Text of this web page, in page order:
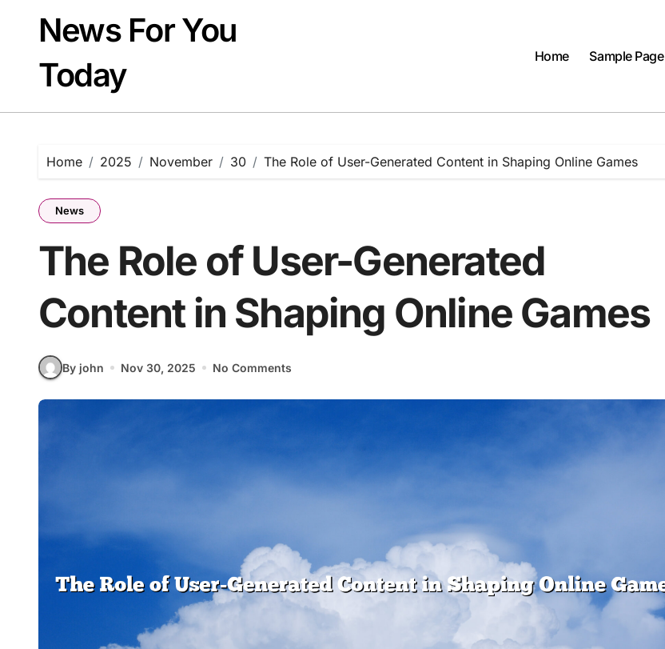
contentNews For You
Today
Home Sample Page
Home 2025 November 30 The Role of User-Generated Content in Shaping Online Games
News
The Role of User-Generated
Content in Shaping Online Games
By john Nov 30, 2025 No Comments